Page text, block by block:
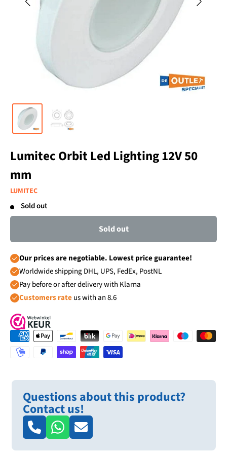
Lumitec Orbit Led Lighting 12V 50
mm
LUMITEC
Sold out
Sold out
Our prices are negotiable. Lowest price guarantee!
Worldwide shipping DHL, UPS, FedEx, PostNL
Pay before or after delivery with Klarna
Customers rateus with an 8.6
Questions about this product?
Contact us!